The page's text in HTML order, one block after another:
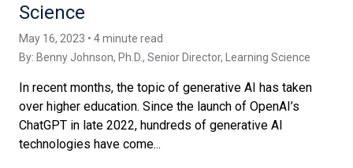
Science
May 16, 2023 • 4 minute read
By: Benny Johnson, Ph.D., Senior Director, Learning Science
In recent months, the topic of generative AI has taken
over higher education. Since the launch of OpenAI’s
ChatGPT in late 2022, hundreds of generative AI
technologies have come...